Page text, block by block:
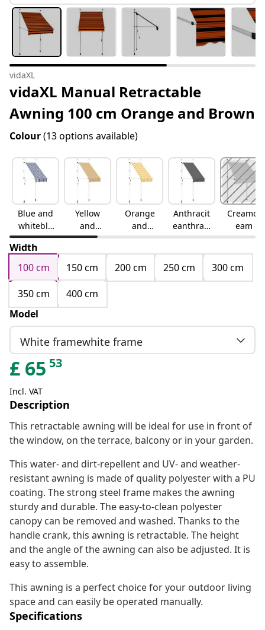
vidaXL
vidaXL Manual Retractable
Awning 100 cm Orange and Brown
Colour(13 options available)
Blue and
whiteblu
e and
white
Yellow
and
blueyello
w and
blue
Orange
and
whiteora
nge and
white
Anthracit
eanthraci
te
Creamcr
eam
Width
100 cm
150 cm 200 cm 250 cm
300 cm
350 cm
400 cm
Model
White framewhite frame
£ 65 53
Incl. VAT
Description
This retractable awning will be ideal for use in front of
the window, on the terrace, balcony or in your garden.
This water- and dirt-repellent and UV- and weather-
resistant awning is made of quality polyester with a PU
coating. The strong steel frame makes the awning
sturdy and durable. The easy-to-clean polyester
canopy can be removed and washed. Thanks to the
handle crank, this awning is retractable. The height
and the angle of the awning can also be adjusted. It is
easy to assemble.
This awning is a perfect choice for your outdoor living
space and can easily be operated manually.
Specifications